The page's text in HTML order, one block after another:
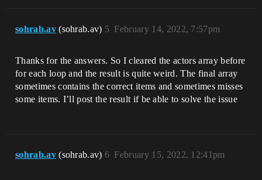
sohrab.av (sohrab.av) February 14, 2022, 7:57pm
5
Thanks for the answers. So I cleared the actors array before
for each loop and the result is quite weird. The final array
sometimes contains the correct items and sometimes misses
some items. I’ll post the result if be able to solve the issue
sohrab.av (sohrab.av) February 15, 2022, 12:41pm
6